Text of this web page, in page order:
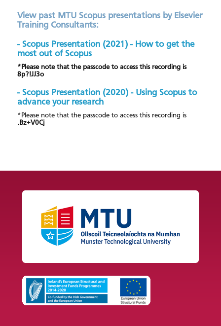
View past MTU Scopus presentations by Elsevier
Training Consultants:
- Scopus Presentation (2021) - How to get the
most out of Scopus
*Please note that the passcode to access this recording is
8p?!JJ3o
- Scopus Presentation (2020) - Using Scopus to
advance your research
*Please note that the passcode to access this recording is
.Bz+V0Cj